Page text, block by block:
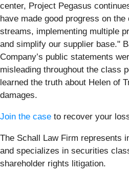
center, Project Pegasus
have made good progress on
streams, implementing multiple
and simplify our supplier base."
Company’s public statements
misleading throughout the class
learned the truth about Helen of
damages.
Join the case to recover your
The Schall Law Firm represents
and specializes in securities
shareholder rights litigation.